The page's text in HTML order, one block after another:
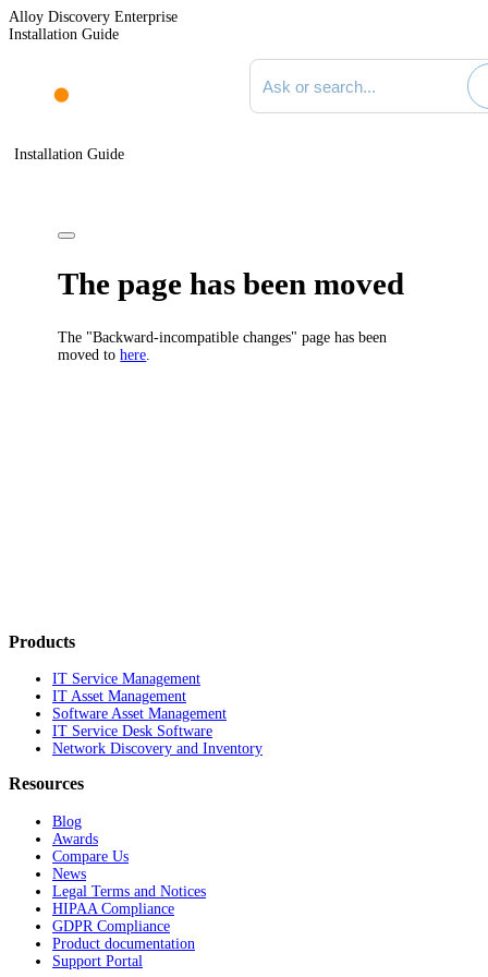
Alloy Discovery Enterprise
Installation Guide
Search documentation
Installation Guide
The page has been moved
The "Backward-incompatible changes" page has been
moved tohere
Products
IT Service Management
IT Asset Management
Software Asset Management
IT Service Desk Software
Network Discovery and Inventory
Resources
Blog
Awards
Compare Us
News
Legal Terms and Notices
HIPAA Compliance
GDPR Compliance
Product documentation
Support Portal